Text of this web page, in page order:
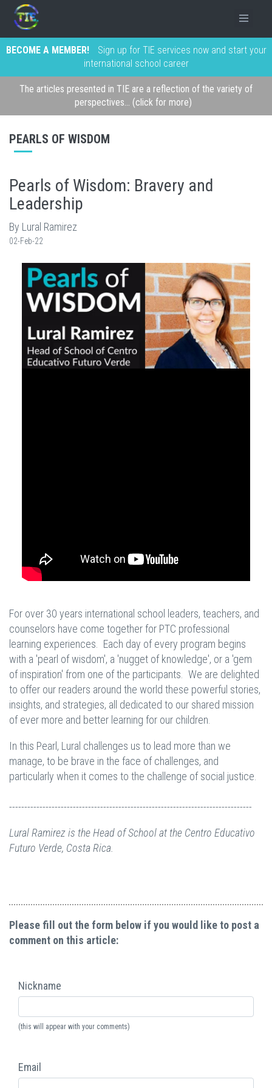
BECOME A MEMBER!
Sign up for TIE services now and start your
international school career
The articles presented in TIE are a reflection of the variety of
perspectives... (click for more)
PEARLS OF WISDOM
Pearls of Wisdom: Bravery and
Leadership
By Lural Ramirez
02-Feb-22
For over 30 years international school leaders, teachers, and
counselors have come together for PTC professional
learning experiences. Each day of every program begins
with a 'pearl of wisdom', a 'nugget of knowledge', or a 'gem
of inspiration' from one of the participants. We are delighted
to offer our readers around the world these powerful stories,
insights, and strategies, all dedicated to our shared mission
of ever more and better learning for our children.
In this Pearl, Lural challenges us to lead more than we
manage, to be brave in the face of challenges, and
particularly when it comes to the challenge of social justice.
--------------------------------------------------------------------------------
Lural Ramirez is the Head of School at the Centro Educativo
Futuro Verde, Costa Rica.
Please fill out the form below if you would like to post a
comment on this article:
Nickname
(this will appear with your comments)
Email